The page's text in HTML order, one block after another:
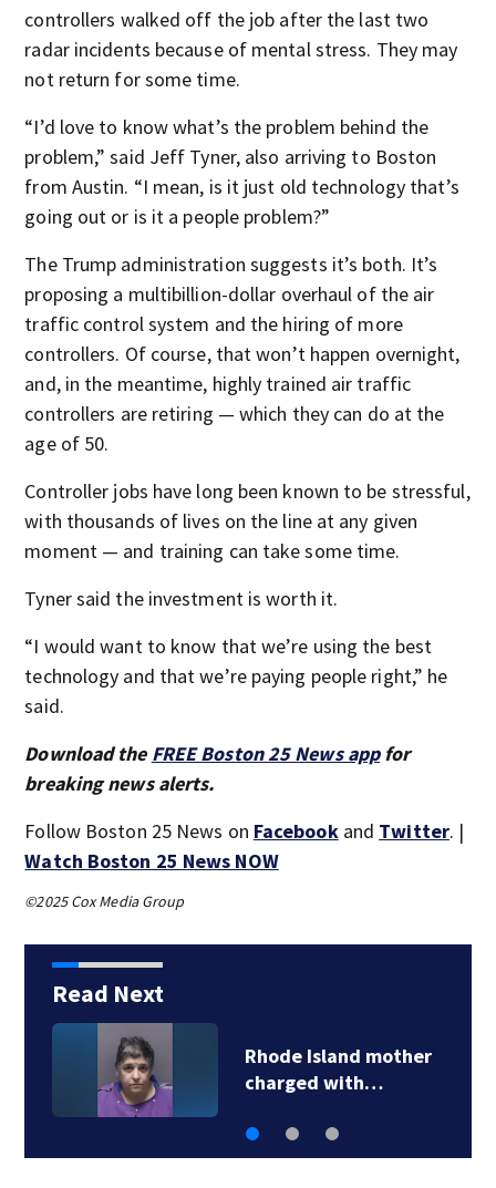
controllers walked off the job after the last two
radar incidents because of mental stress. They may
not return for some time.
“I’d love to know what’s the problem behind the
problem,” said Jeff Tyner, also arriving to Boston
from Austin. “I mean, is it just old technology that’s
going out or is it a people problem?”
The Trump administration suggests it’s both. It’s
proposing a multibillion-dollar overhaul of the air
traffic control system and the hiring of more
controllers. Of course, that won’t happen overnight,
and, in the meantime, highly trained air traffic
controllers are retiring — which they can do at the
age of 50.
Controller jobs have long been known to be stressful,
with thousands of lives on the line at any given
moment — and training can take some time.
Tyner said the investment is worth it.
“I would want to know that we’re using the best
technology and that we’re paying people right,” he
said.
Download the FREE Boston 25 News appfor
breaking news alerts.
Follow Boston 25 News on Facebookand Twitter. |
Watch Boston 25 News NOW
©2025 Cox Media Group
Read Next
Rhode Island mother
charged with…